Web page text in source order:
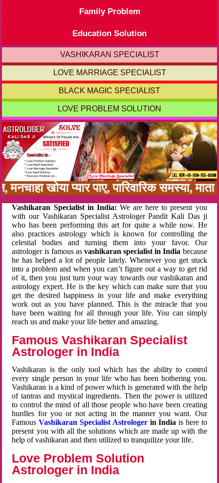
Family Problem
Education Solution
VASHIKARAN SPECIALIST
LOVE MARRIAGE SPECIALIST
BLACK MAGIC SPECIALIST
LOVE PROBLEM SOLUTION
खोया प्यार पाए, पारिवारिक समस्या,
Vashikaran Specialist in India: We are here to present you
with our Vashikaran Specialist Astrologer Pandit Kali Das ji
who has been performing this art for quite a while now. He
also practices astrology which is known for controlling the
celestial bodies and turning them into your favor. Our
astrologer is famous as vashikaran specialist in India because
he has helped a lot of people lately. Whenever you get stuck
into a problem and when you can’t figure out a way to get rid
of it, then you just turn your way towards our vashikaran and
astrology expert. He is the key which can make sure that you
get the desired happiness in your life and make everything
work out as you have planned. This is the miracle that you
have been waiting for all through your life. You can simply
reach us and make your life better and amazing.
Famous Vashikaran Specialist
Astrologer in India
Vashikaran is the only tool which has the ability to control
every single person in your life who has been bothering you.
Vashikaran is a kind of power which is generated with the help
of tantras and mystical ingredients. Then the power is utilized
to control the mind of all those people who have been creating
hurdles for you or not acting in the manner you want. Our
FamousVashikaran Specialist Astrologerin Indiais here to
present you with all the solutions which are made up with the
help of vashikaran and then utilized to tranquilize your life.
Love Problem Solution
Astrologer in India